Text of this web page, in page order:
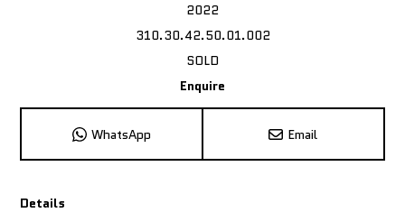
2022
310.30.42.50.01.002
SOLD
Enquire
WhatsApp Email
Details